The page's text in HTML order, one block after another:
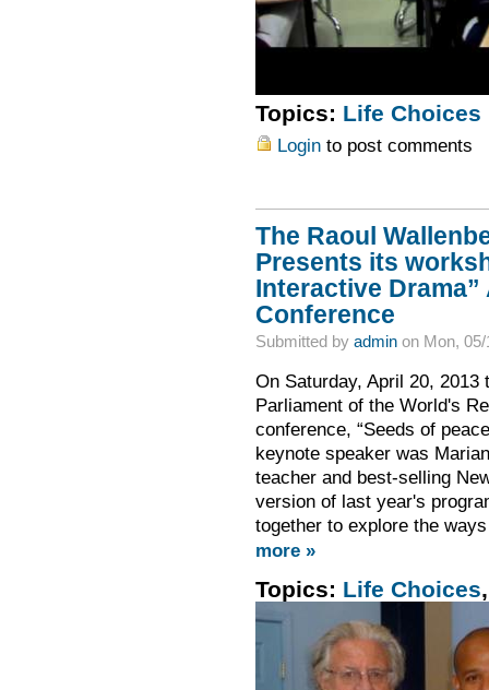
Topics: Life Choices
Loginto post comments
The Raoul
Presents its
Interactive
Conference
Submitted by adminon Mon, 05/
On Saturday, April 20,
Parliament of the World's
conference, “Seeds of
keynote speaker was
teacher and best-selling
version of last year's
together to explore the
more »
Topics: Life Choices